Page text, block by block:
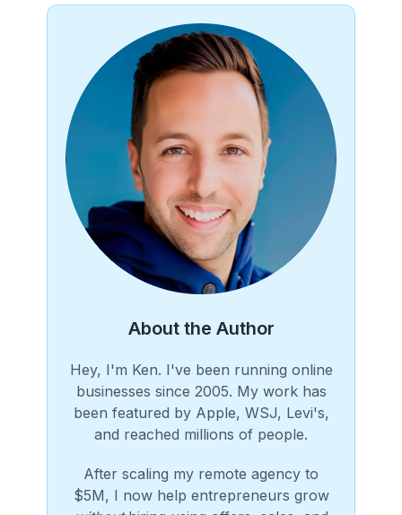
About the Author
Hey, I'm Ken. I've been running online
businesses since 2005. My work has
been featured by Apple, WSJ, Levi's,
and reached millions of people.
After scaling my remote agency to
$5M, I now help entrepreneurs grow